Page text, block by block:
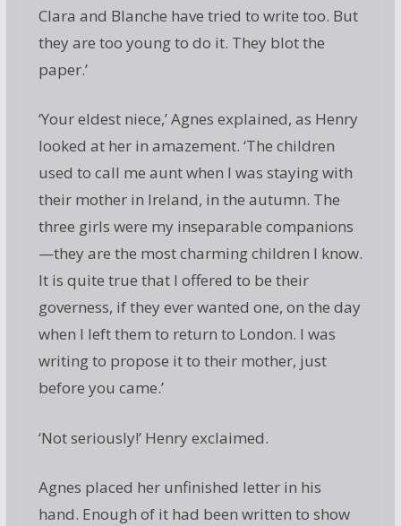
Clara and Blanche have tried to write too. But
they are too young to do it. They blot the
paper.’
‘Your eldest niece,’ Agnes explained, as Henry
looked at her in amazement. ‘The children
used to call me aunt when I was staying with
their mother in Ireland, in the autumn. The
three girls were my inseparable companions
—they are the most charming children I know.
It is quite true that I offered to be their
governess, if they ever wanted one, on the day
when I left them to return to London. I was
writing to propose it to their mother, just
before you came.’
‘Not seriously!’ Henry exclaimed.
Agnes placed her unfinished letter in his
hand. Enough of it had been written to show